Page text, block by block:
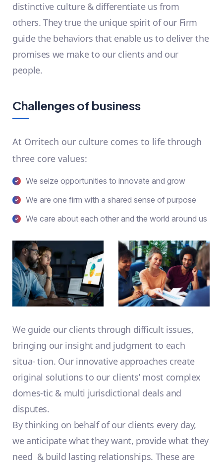
distinctive culture & differentiate us from
others. They true the unique spirit of our Firm
guide the behaviors that enable us to deliver the
promises we make to our clients and our
people.
Challenges of business
At Orritech our culture comes to life through
three core values:
We seize opportunities to innovate and grow
We are one firm with a shared sense of purpose
We care about each other and the world around us
We guide our clients through difficult issues,
bringing our insight and judgment to each
situa- tion. Our innovative approaches create
original solutions to our clients’ most complex
domes-tic & multi jurisdictional deals and
disputes.
By thinking on behalf of our clients every day,
we anticipate what they want, provide what they
need & build lasting relationships. These are